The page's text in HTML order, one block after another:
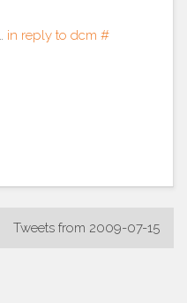
in reply to dcm #
Tweets from 2009-07-15